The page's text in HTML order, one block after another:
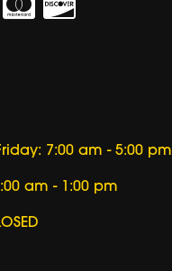
7:00 am - 5:00 pm
am - 1:00 pm